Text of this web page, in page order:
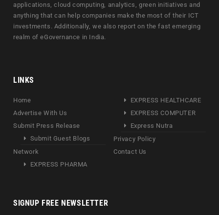
applications, cloud computing, analytics, green initiatives and
anything that can help companies make the most of their ICT
investments. Additionally, we also report on the fast emerging
realm of eGovernance in India.
LINKS
Home
Advertise With Us
Submit Press Release
Submit Guest Blogs
Network
EXPRESS PHARMA
EXPRESS HEALTHCARE
EXPRESS COMPUTER
Express Nutra
Privacy Policy
Contact Us
SIGNUP FREE NEWSLETTER